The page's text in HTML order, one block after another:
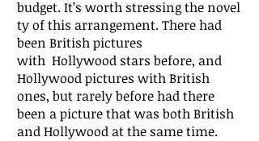
budget. It’s worth stressing the novel
ty of this arrangement. There had
been British pictures
with Hollywood stars before, and
Hollywood pictures with British
ones, but rarely before had there
been a picture that was both British
and Hollywood at the same time.